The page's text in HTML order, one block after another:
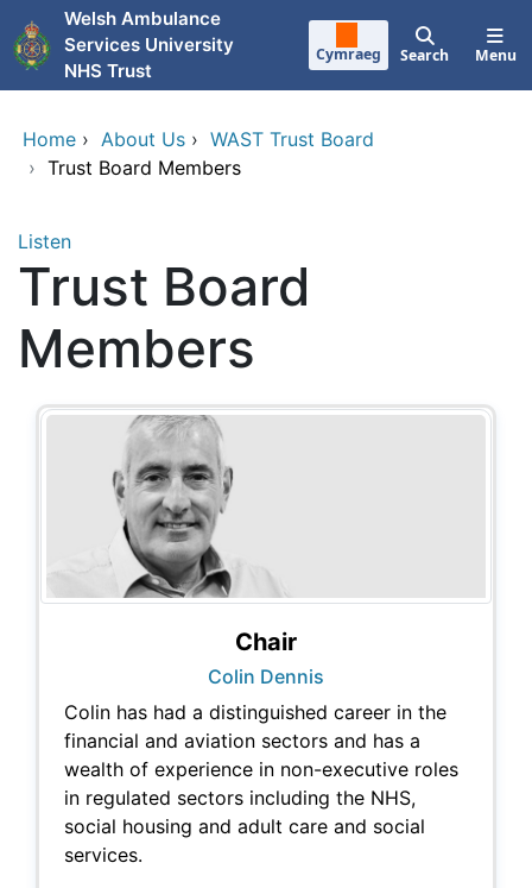
Skip to main content
Welsh Ambulance
Services University
NHS Trust
Cymraeg Search Menu
Home › About Us › WAST Trust Board
› Trust Board Members
Listen
Trust Board
Members
Chair
Colin Dennis
Colin has had a distinguished career in the
financial and aviation sectors and has a
wealth of experience in non-executive roles
in regulated sectors including the NHS,
social housing and adult care and social
services.